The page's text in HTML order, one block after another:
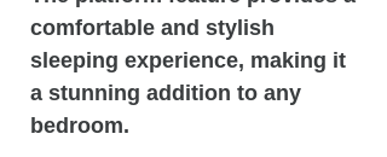
comfortable and stylish
sleeping experience, making it
a stunning addition to any
bedroom.